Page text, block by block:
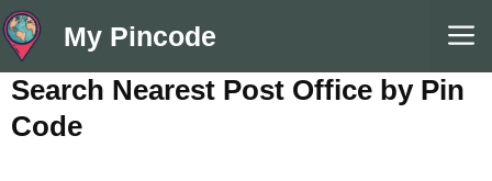
Skip
to
content
My Pincode
Search Nearest Post Office by Pin
Code